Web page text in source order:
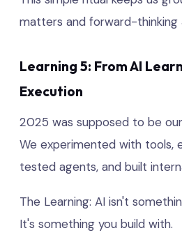
matters and forward-thinking
Learning 5: From AI
Execution
2025 was supposed to be our
We experimented with tools,
tested agents, and built
The Learning: AI isn't
It's something you build with.